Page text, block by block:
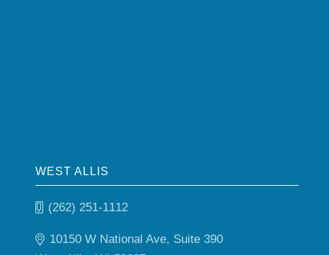
WEST ALLIS
(262) 251-1112
10150 W National Ave, Suite 390